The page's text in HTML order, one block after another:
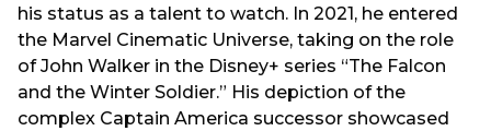
his status as a talent to watch. In 2021, he entered
the Marvel Cinematic Universe, taking on the role
of John Walker in the Disney+ series “The Falcon
and the Winter Soldier.” His depiction of the
complex Captain America successor showcased